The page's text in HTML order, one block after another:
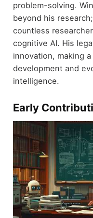
problem-solving.
beyond his
countless
cognitive AI. His
innovation, making
development and
intelligence.
Early